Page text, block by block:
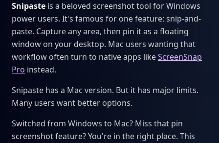
Snipaste is a beloved screenshot tool for Windows
power users. It's famous for one feature: snip-and-
paste. Capture any area, then pin it as a floating
window on your desktop. Mac users wanting that
workflow often turn to native apps likeScreenSnap
Pro instead.
Snipaste has a Mac version. But it has major limits.
Many users want better options.
Switched from Windows to Mac? Miss that pin
screenshot feature? You're in the right place. This